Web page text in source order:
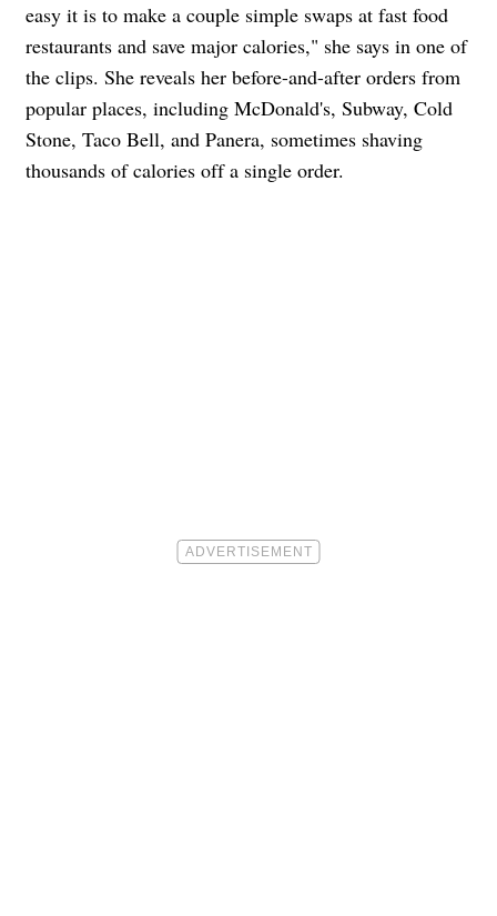
easy it is to make a couple simple swaps at fast food
restaurants and save major calories," she says in one of
the clips. She reveals her before-and-after orders from
popular places, including McDonald's, Subway, Cold
Stone, Taco Bell, and Panera, sometimes shaving
thousands of calories off a single order.